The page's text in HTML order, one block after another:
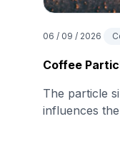
06 / 09 / 2026
Coffee
The particle
influences